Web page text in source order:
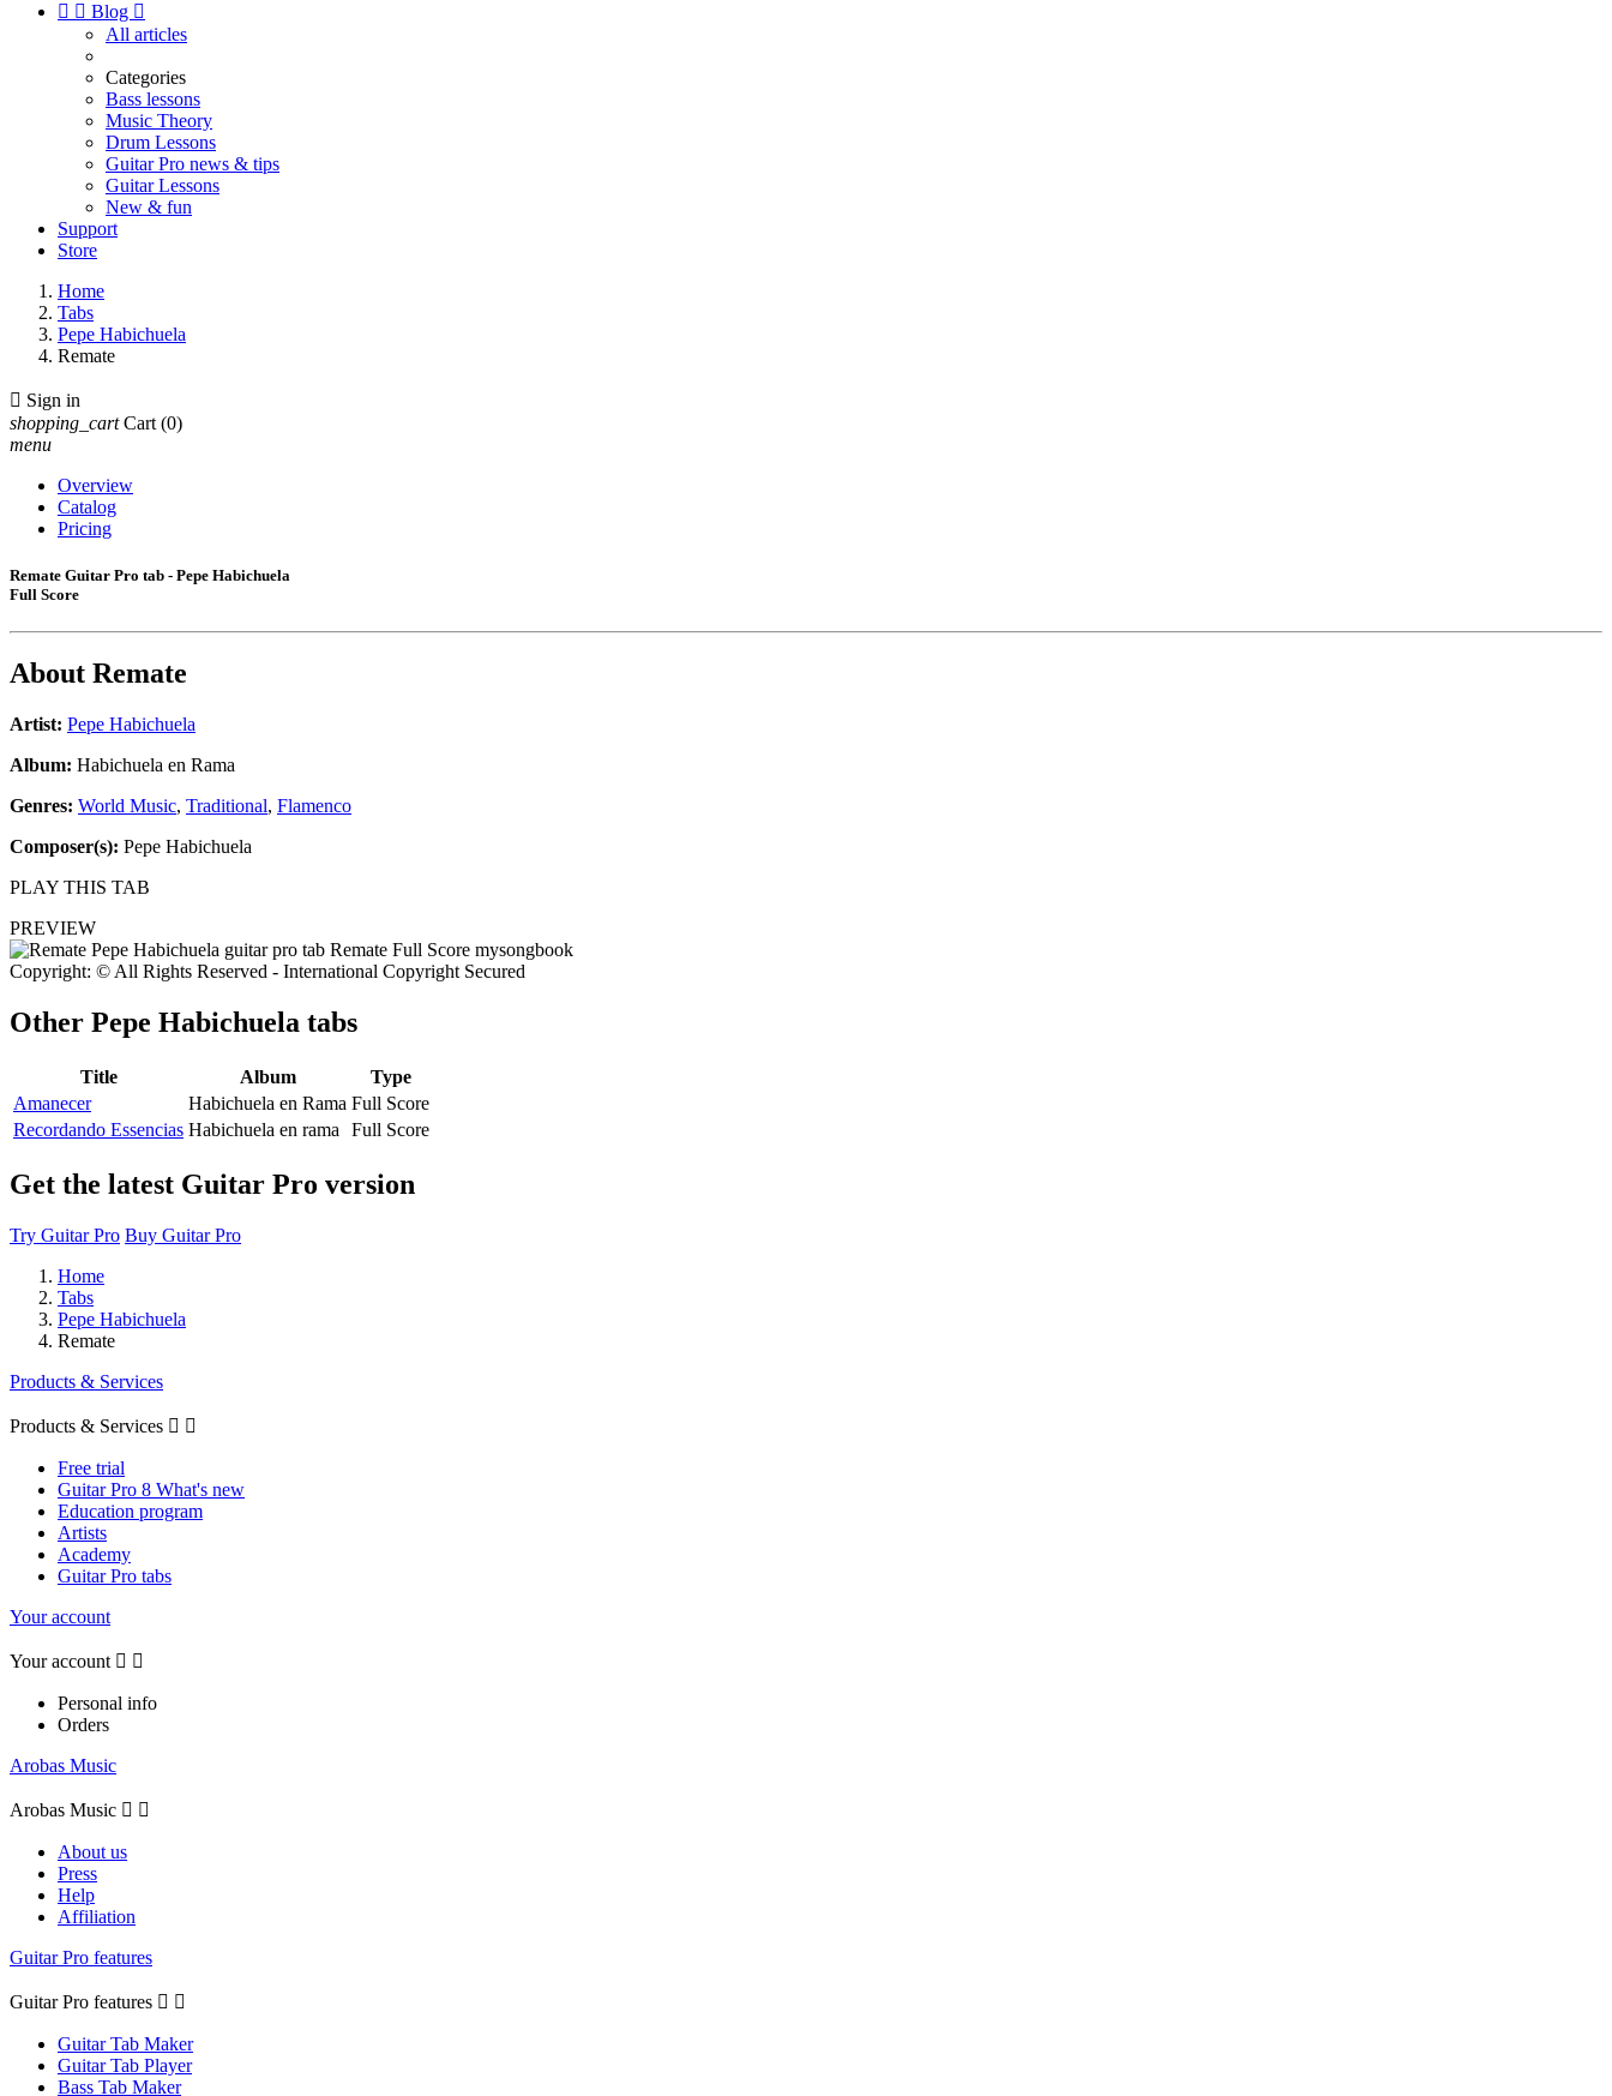
  Blog 
All articles
Categories
Bass lessons
Music Theory
Drum Lessons
Guitar Pro news & tips
Guitar Lessons
New & fun
Support
Store
Home
Tabs
Pepe Habichuela
Remate
 Sign in
shopping_cart Cart (0)
menu
Overview
Catalog
Pricing
Remate Guitar Pro tab - Pepe Habichuela
Full Score
About Remate
Artist: Pepe Habichuela
Album: Habichuela en Rama
Genres: World Music, Traditional, Flamenco
Composer(s): Pepe Habichuela
PLAY THIS TAB
PREVIEW
Copyright: © All Rights Reserved - International Copyright Secured
Other Pepe Habichuela tabs
Title Album
Type
Amanecer
Habichuela en Rama Full Score
Recordando Essencias Habichuela en rama Full Score
Get the latest Guitar Pro version
Try Guitar Pro Buy Guitar Pro
Home
Tabs
Pepe Habichuela
Remate
Products & Services
Products & Services  
Free trial
Guitar Pro 8 What's new
Education program
Artists
Academy
Guitar Pro tabs
Your account
Your account  
Personal info
Orders
Arobas Music
Arobas Music  
About us
Press
Help
Affiliation
Guitar Pro features
Guitar Pro features  
Guitar Tab Maker
Guitar Tab Player
Bass Tab Maker